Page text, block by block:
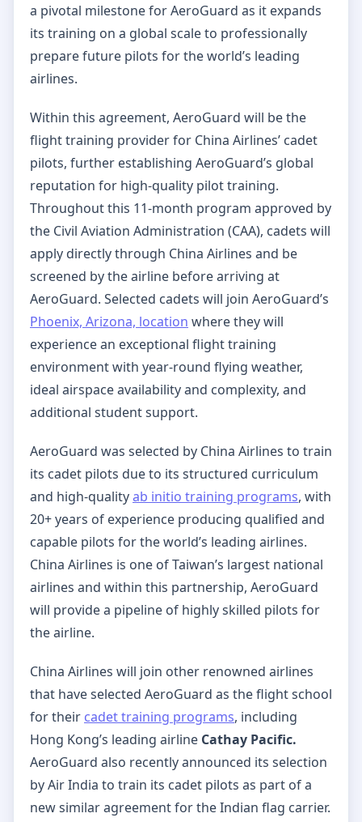
a pivotal milestone for AeroGuard as it expands
its training on a global scale to professionally
prepare future pilots for the world’s leading
airlines.
Within this agreement, AeroGuard will be the
flight training provider for China Airlines’ cadet
pilots, further establishing AeroGuard’s global
reputation for high-quality pilot training.
Throughout this 11-month program approved by
the Civil Aviation Administration (CAA), cadets will
apply directly through China Airlines and be
screened by the airline before arriving at
AeroGuard. Selected cadets will join AeroGuard’s
Phoenix, Arizona, location where they will
experience an exceptional flight training
environment with year-round flying weather,
ideal airspace availability and complexity, and
additional student support.
AeroGuard was selected by China Airlines to train
its cadet pilots due to its structured curriculum
and high-qualityab initio training programs, with
20+ years of experience producing qualified and
capable pilots for the world’s leading airlines.
China Airlines is one of Taiwan’s largest national
airlines and within this partnership, AeroGuard
will provide a pipeline of highly skilled pilots for
the airline.
China Airlines will join other renowned airlines
that have selected AeroGuard as the flight school
for their cadet training programs, including
Hong Kong’s leading airline Cathay Pacific.
AeroGuard also recently announced its selection
by Air India to train its cadet pilots as part of a
new similar agreement for the Indian flag carrier.